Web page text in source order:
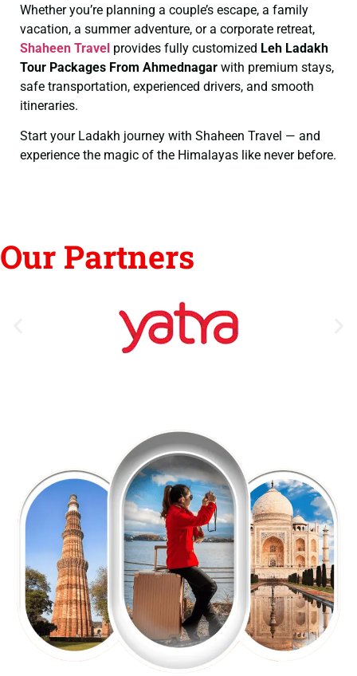
Whether you’re planning a couple’s escape, a family
vacation, a summer adventure, or a corporate retreat,
Shaheen Travel provides fully customized Leh Ladakh
Tour Packages From Ahmednagar with premium stays,
safe transportation, experienced drivers, and smooth
itineraries.
Start your Ladakh journey with Shaheen Travel — and
experience the magic of the Himalayas like never before.
Our Partners